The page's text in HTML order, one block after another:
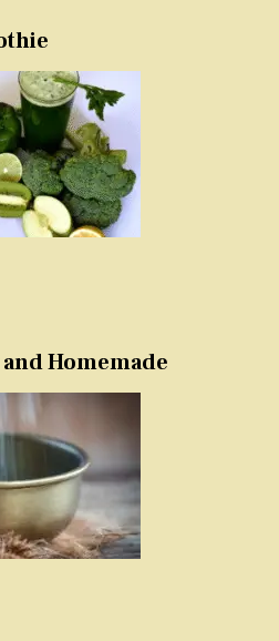
Homemade